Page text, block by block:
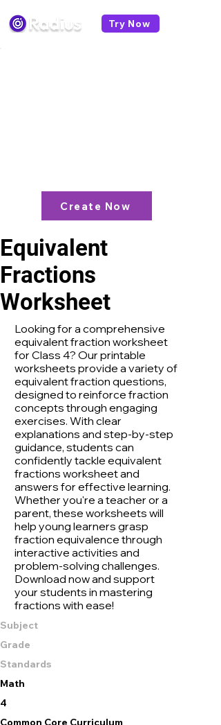
Try Now
Create Now
Equivalent
Fractions
Worksheet
Looking for a comprehensive
equivalent fraction worksheet
for Class 4? Our printable
worksheets provide a variety of
equivalent fraction questions,
designed to reinforce fraction
concepts through engaging
exercises. With clear
explanations and step-by-step
guidance, students can
confidently tackle equivalent
fractions worksheet and
answers for effective learning.
Whether you're a teacher or a
parent, these worksheets will
help young learners grasp
fraction equivalence through
interactive activities and
problem-solving challenges.
Download now and support
your students in mastering
fractions with ease!
Subject
Grade
Standards
Math
4
Common Core Curriculum